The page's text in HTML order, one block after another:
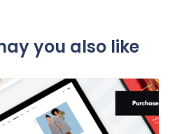
you also like